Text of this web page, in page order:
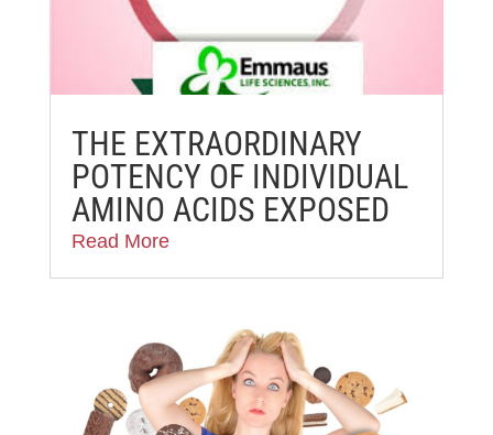
THE EXTRAORDINARY
POTENCY OF INDIVIDUAL
AMINO ACIDS EXPOSED
Read More